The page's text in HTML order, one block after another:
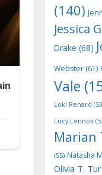
(140)
Jessica
Drake (68)
Webster (61)
Vale
Loki Renard
Lucy Lennox
Marian
(55) Natasha
Olivia T.